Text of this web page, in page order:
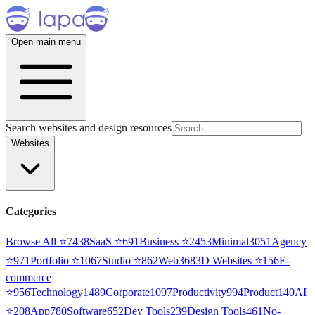
Open main menu
Search websites and design resources
Websites
Categories
Browse All ⭐7438SaaS ⭐691Business ⭐2453Minimal3051 Agency
⭐971Portfolio ⭐1067Studio ⭐862Web3683D Websites ⭐156E-
commerce
⭐956Technology1489Corporate1097Productivity994Product140AI
⭐208App780Software652Dev Tools239Design Tools461No-